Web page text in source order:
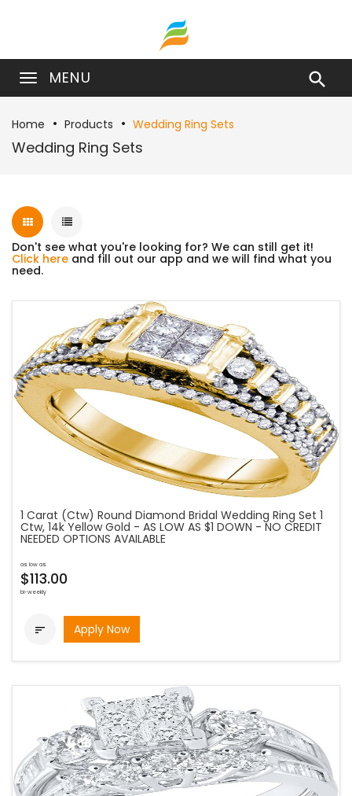
MENU 
Home Products Wedding Ring Sets
Wedding Ring Sets
Don't see what you're looking for? We can still get it!
Click here and fill out our app and we will find what you
need.
1 Carat (Ctw) Round Diamond Bridal Wedding Ring Set 1
Ctw, 14k Yellow Gold - AS LOW AS $1 DOWN - NO CREDIT
NEEDED OPTIONS AVAILABLE
as low as
$113.00
bi-weekly
 Apply Now